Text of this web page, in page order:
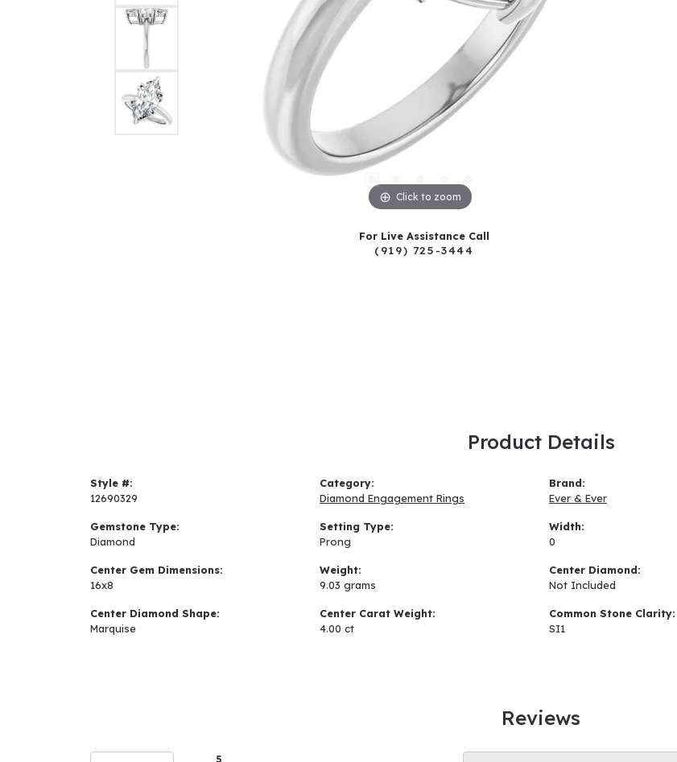
Click to zoom
For Live Assistance Call
(919) 725-3444
Product Details
Style #:
12690329
Gemstone Type:
Diamond
Center Gem Dimensions:
16x8
Center Diamond Shape:
Marquise
Category:
Diamond Engagement Rings
Setting Type:
Prong
Weight:
9.03 grams
Center Carat Weight:
4.00 ct
Brand:
Ever & Ever
Width:
0
Center Diamond:
Not Included
Common Stone Clarity:
SI1
Reviews
5